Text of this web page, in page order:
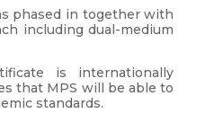
phased in together with
including dual-medium
is internationally
that MPS will be able to
standards.